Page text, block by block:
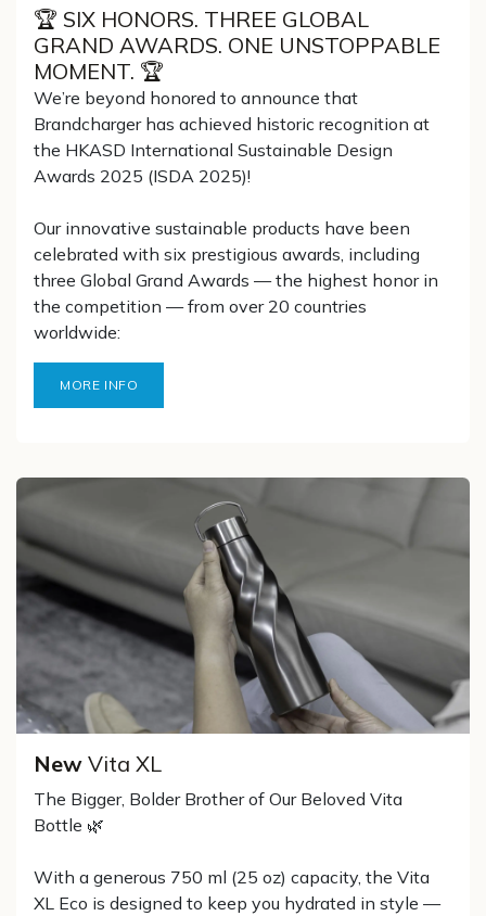
🏆 SIX HONORS. THREE GLOBAL
GRAND AWARDS. ONE UNSTOPPABLE
MOMENT. 🏆
We’re beyond honored to announce that
Brandcharger has achieved historic recognition at
the HKASD International Sustainable Design
Awards 2025 (ISDA 2025)!
Our innovative sustainable products have been
celebrated with six prestigious awards, including
three Global Grand Awards — the highest honor in
the competition — from over 20 countries
worldwide:
MORE INFO
New Vita XL
The Bigger, Bolder Brother of Our Beloved Vita
Bottle 🌿
With a generous 750 ml (25 oz) capacity, the Vita
XL Eco is designed to keep you hydrated in style —